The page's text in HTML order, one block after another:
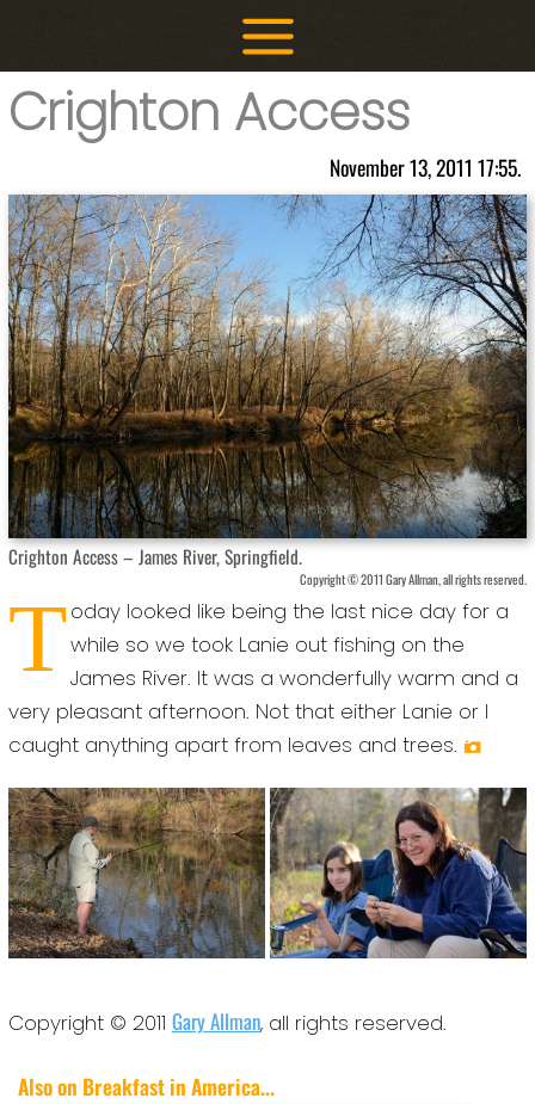
content
Crighton Access
November 13, 2011 17:55.
Crighton Access – James River, Springfield.
Copyright © 2011 Gary Allman, all rights reserved.
Today looked like being the last nice day for a
while so we took Lanie out fishing on the
James River. It was a wonderfully warm and a
very pleasant afternoon. Not that either Lanie or I
caught anything apart from leaves and trees.
Copyright © 2011 Gary Allman, all rights reserved.
Also on Breakfast in America...